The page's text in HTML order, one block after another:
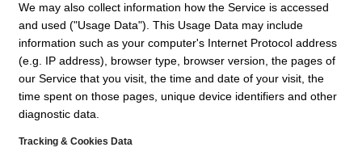
We may also collect information how the Service is accessed
and used ("Usage Data"). This Usage Data may include
information such as your computer's Internet Protocol address
(e.g. IP address), browser type, browser version, the pages of
our Service that you visit, the time and date of your visit, the
time spent on those pages, unique device identifiers and other
diagnostic data.
Tracking & Cookies Data